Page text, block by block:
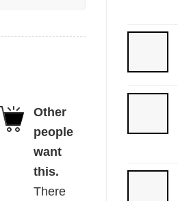
Other
people
want
this.
There